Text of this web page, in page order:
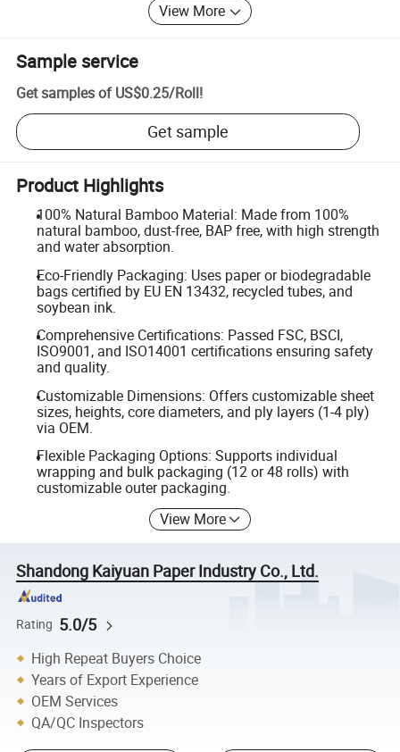
View More
Sample service
Get samples of US$0.25/Roll!
Get sample
Product Highlights
100% Natural Bamboo Material: Made from 100%
natural bamboo, dust-free, BAP free, with high strength
and water absorption.
Eco-Friendly Packaging: Uses paper or biodegradable
bags certified by EU EN 13432, recycled tubes, and
soybean ink.
Comprehensive Certifications: Passed FSC, BSCI,
ISO9001, and ISO14001 certifications ensuring safety
and quality.
Customizable Dimensions: Offers customizable sheet
sizes, heights, core diameters, and ply layers (1-4 ply)
via OEM.
Flexible Packaging Options: Supports individual
wrapping and bulk packaging (12 or 48 rolls) with
customizable outer packaging.
View More
Shandong Kaiyuan Paper Industry Co., Ltd.
Rating 5.0/5
High Repeat Buyers Choice
Years of Export Experience
OEM Services
QA/QC Inspectors